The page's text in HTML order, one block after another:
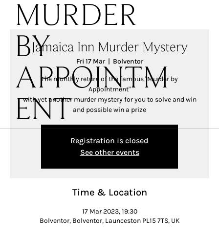
MURDER
BY
APPOINTM
ENT
Jamaica Inn Murder Mystery
Fri 17 Mar
  |
Bolventor
The monthly return of the famous "Murder by
Appointment"
with yet another murder mystery for you to solve and win
and possible win a prize
Registration is closed
See other events
Time & Location
17 Mar 2023, 19:30
Bolventor, Bolventor, Launceston PL15 7TS, UK